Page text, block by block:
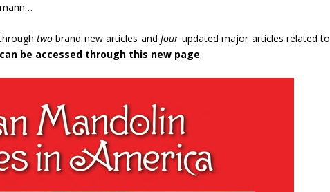
two brand new articles andfour updated major articles related to
be accessed through this new page.